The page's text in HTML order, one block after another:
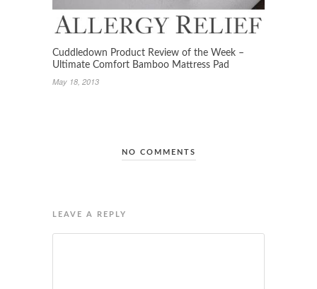
Cuddledown Product Review of the Week –
Ultimate Comfort Bamboo Mattress Pad
May 18, 2013
NO COMMENTS
LEAVE A REPLY